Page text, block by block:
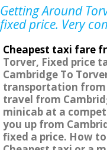
Getting Around
fixed price. Very
Cheapest taxi fare
Torver, Fixed price
Cambridge To
transportation from
travel from
minicab at a
you up from
fixed a price. How